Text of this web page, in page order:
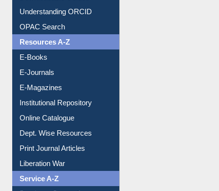
Understanding ORCID
OPAC Search
Resources A-Z
E-Books
E-Journals
E-Magazines
Institutional Repository
Online Catalogue
Dept. Wise Resources
Print Journal Articles
Liberation War
Service A-Z